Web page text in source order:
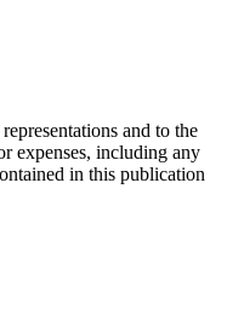
and to the
expenses, including any
in this publication